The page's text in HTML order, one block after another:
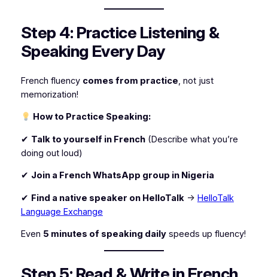
Step 4: Practice Listening &
Speaking Every Day
French fluency comes from practice , not just
memorization!
How to Practice Speaking:
✔ Talk to yourself in French (Describe what you’re
doing out loud)
✔ Join a French WhatsApp group in Nigeria
✔ Find a native speaker on HelloTalk→ HelloTalk
Language Exchange
Even 5 minutes of speaking dailyspeeds up fluency!